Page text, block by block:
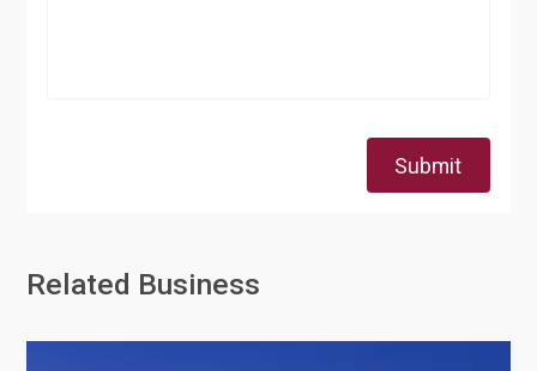
Submit
Related Business